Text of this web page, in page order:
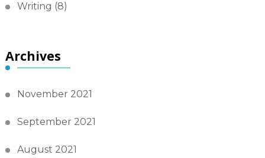
Writing (8)
Archives
November 2021
September 2021
August 2021